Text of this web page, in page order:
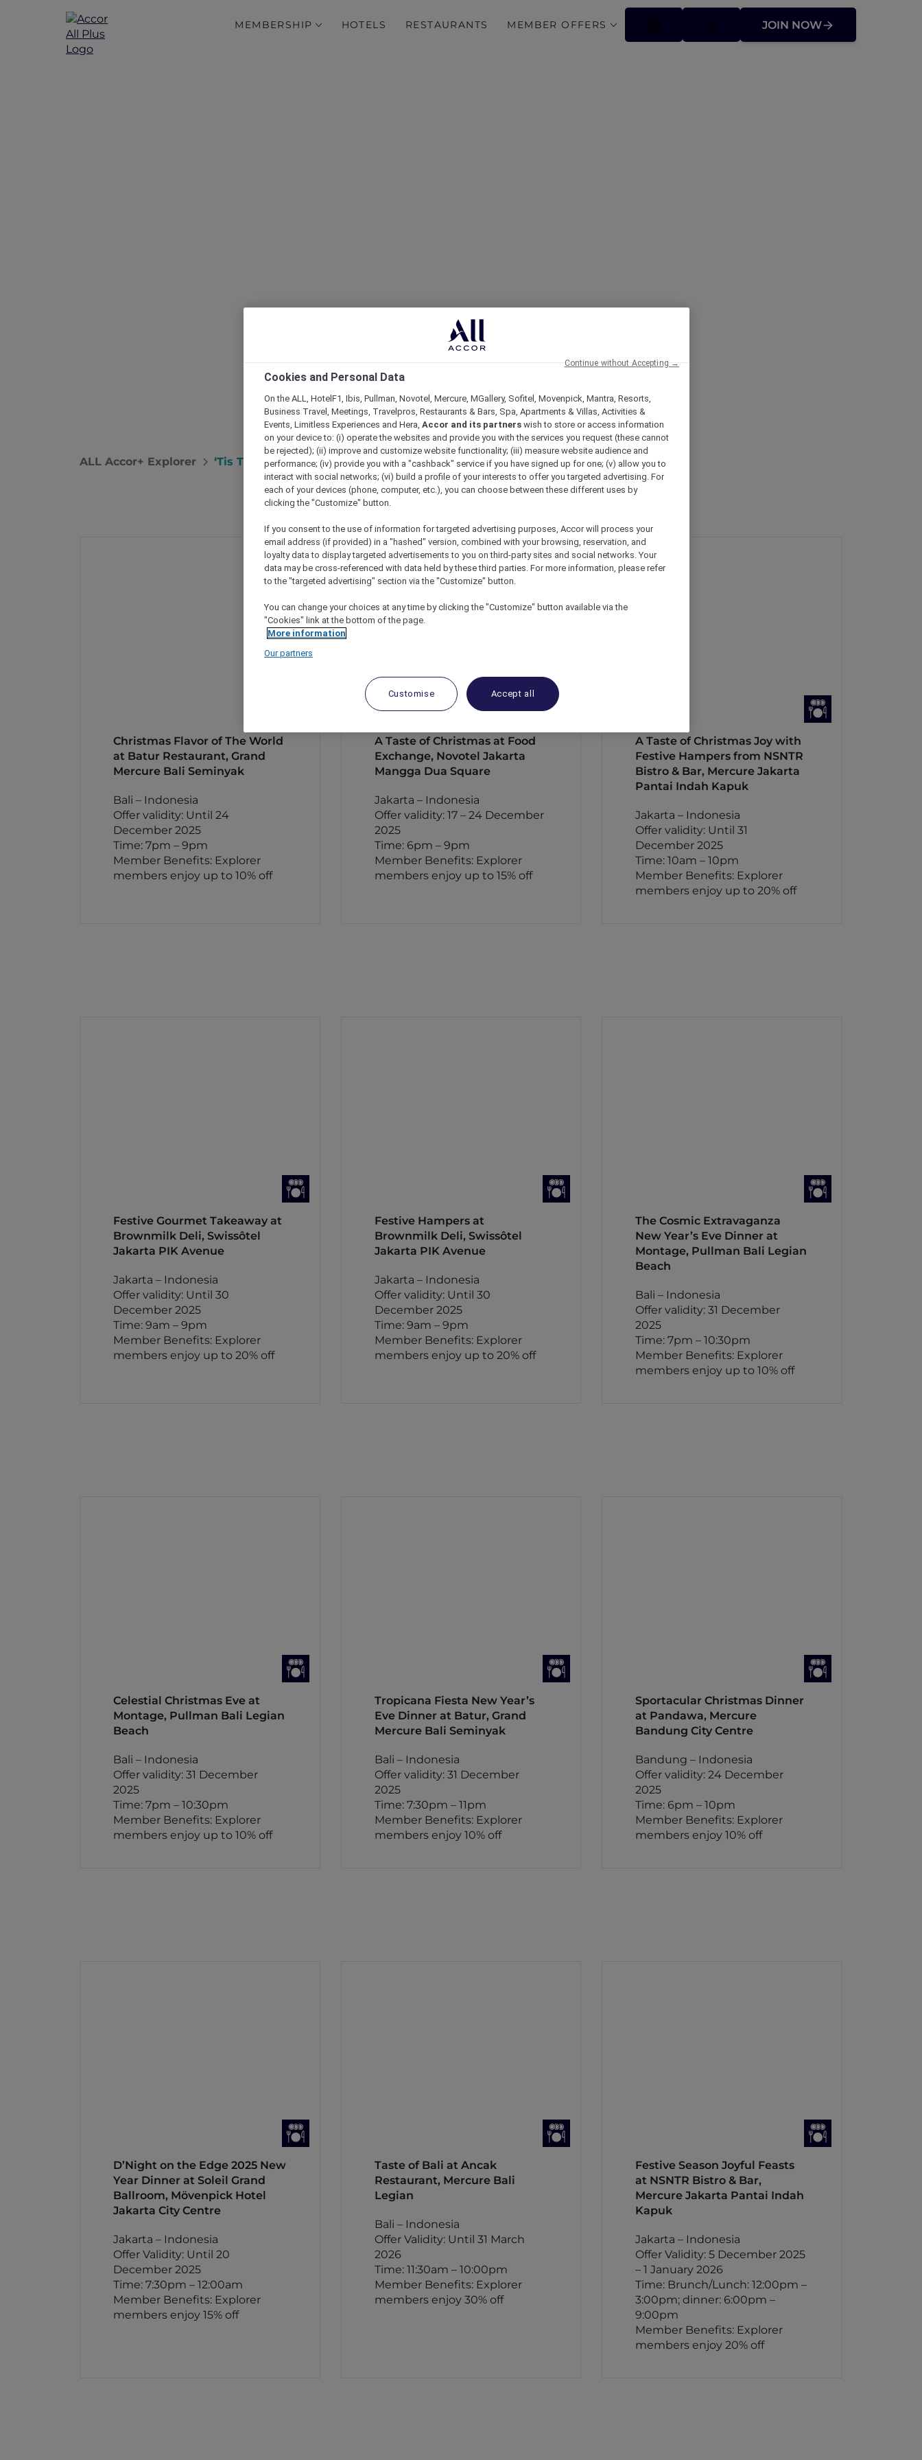
MEMBERSHIP HOTELS RESTAURANTS MEMBER OFFERS JOIN NOW
ALL Accor+ Explorer ‘Tis The Season…
Christmas Flavor of The World
at Batur Restaurant, Grand
Mercure Bali Seminyak
Bali – Indonesia
Offer validity: Until 24
December 2025
Time: 7pm – 9pm
Member Benefits: Explorer
members enjoy up to 10% off
A Taste of Christmas at Food
Exchange, Novotel Jakarta
Mangga Dua Square
Jakarta – Indonesia
Offer validity: 17 – 24 December
2025
Time: 6pm – 9pm
Member Benefits: Explorer
members enjoy up to 15% off
A Taste of Christmas Joy with
Festive Hampers from NSNTR
Bistro & Bar, Mercure Jakarta
Pantai Indah Kapuk
Jakarta – Indonesia
Offer validity: Until 31
December 2025
Time: 10am – 10pm
Member Benefits: Explorer
members enjoy up to 20% off
Festive Gourmet Takeaway at
Brownmilk Deli, Swissôtel
Jakarta PIK Avenue
Jakarta – Indonesia
Offer validity: Until 30
December 2025
Time: 9am – 9pm
Member Benefits: Explorer
members enjoy up to 20% off
Festive Hampers at
Brownmilk Deli, Swissôtel
Jakarta PIK Avenue
Jakarta – Indonesia
Offer validity: Until 30
December 2025
Time: 9am – 9pm
Member Benefits: Explorer
members enjoy up to 20% off
The Cosmic Extravaganza
New Year’s Eve Dinner at
Montage, Pullman Bali Legian
Beach
Bali – Indonesia
Offer validity: 31 December
2025
Time: 7pm – 10:30pm
Member Benefits: Explorer
members enjoy up to 10% off
Celestial Christmas Eve at
Montage, Pullman Bali Legian
Beach
Bali – Indonesia
Offer validity: 31 December
2025
Time: 7pm – 10:30pm
Member Benefits: Explorer
members enjoy up to 10% off
Tropicana Fiesta New Year’s
Eve Dinner at Batur, Grand
Mercure Bali Seminyak
Bali – Indonesia
Offer validity: 31 December
2025
Time: 7:30pm – 11pm
Member Benefits: Explorer
members enjoy 10% off
Sportacular Christmas Dinner
at Pandawa, Mercure
Bandung City Centre
Bandung – Indonesia
Offer validity: 24 December
2025
Time: 6pm – 10pm
Member Benefits: Explorer
members enjoy 10% off
D’Night on the Edge 2025 New
Year Dinner at Soleil Grand
Ballroom, Mövenpick Hotel
Jakarta City Centre
Jakarta – Indonesia
Offer Validity: Until 20
December 2025
Time: 7:30pm – 12:00am
Member Benefits: Explorer
members enjoy 15% off
Taste of Bali at Ancak
Restaurant, Mercure Bali
Legian
Bali – Indonesia
Offer Validity: Until 31 March
2026
Time: 11:30am – 10:00pm
Member Benefits: Explorer
members enjoy 30% off
Festive Season Joyful Feasts
at NSNTR Bistro & Bar,
Mercure Jakarta Pantai Indah
Kapuk
Jakarta – Indonesia
Offer Validity: 5 December 2025
– 1 January 2026
Time: Brunch/Lunch: 12:00pm –
3:00pm; dinner: 6:00pm –
9:00pm
Member Benefits: Explorer
members enjoy 20% off
Cookies and Personal Data
On the ALL, HotelF1, Ibis, Pullman, Novotel, Mercure, MGallery, Sofitel, Movenpick, Mantra, Resorts,
Business Travel, Meetings, Travelpros, Restaurants & Bars, Spa, Apartments & Villas, Activities &
Events, Limitless Experiences and Hera, Accor and its partners wish to store or access information
on your device to: (i) operate the websites and provide you with the services you request (these cannot
be rejected); (ii) improve and customize website functionality; (iii) measure website audience and
performance; (iv) provide you with a "cashback" service if you have signed up for one; (v) allow you to
interact with social networks; (vi) build a profile of your interests to offer you targeted advertising. For
each of your devices (phone, computer, etc.), you can choose between these different uses by
clicking the "Customize" button.
If you consent to the use of information for targeted advertising purposes, Accor will process your
email address (if provided) in a "hashed" version, combined with your browsing, reservation, and
loyalty data to display targeted advertisements to you on third-party sites and social networks. Your
data may be cross-referenced with data held by these third parties. For more information, please refer
to the "targeted advertising" section via the "Customize" button.
You can change your choices at any time by clicking the "Customize" button available via the
"Cookies" link at the bottom of the page.
More information
Our partners
Customise Accept all
Continue without Accepting →